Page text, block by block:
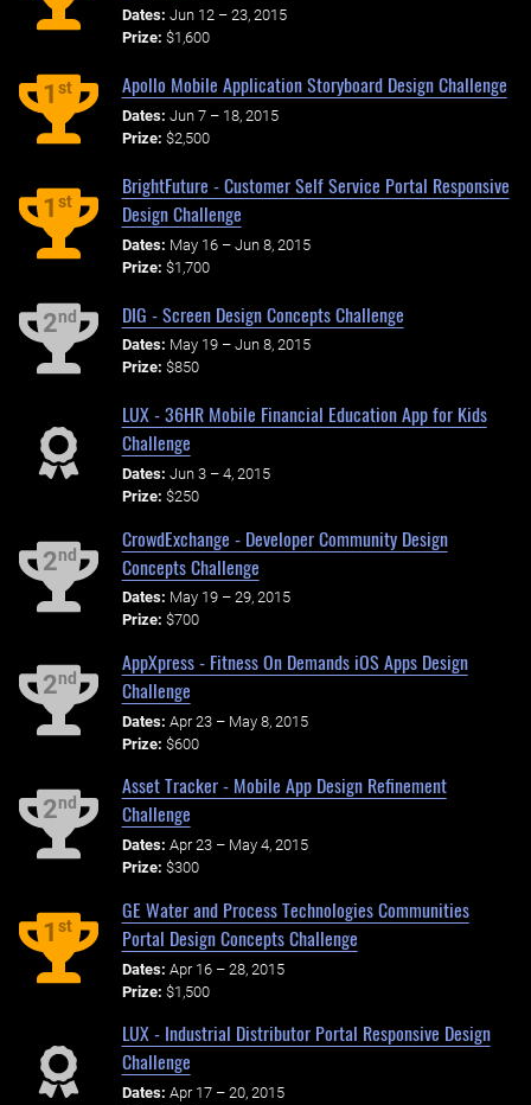
Dates: Jun 12 – 23, 2015
Prize: $1,600
1st Apollo Mobile Application Storyboard Design Challenge
Dates: Jun 7 – 18, 2015
Prize: $2,500
1st
BrightFuture - Customer Self Service Portal Responsive
Design Challenge
Dates: May 16 – Jun 8, 2015
Prize: $1,700
2nd DIG - Screen Design Concepts Challenge
Dates: May 19 – Jun 8, 2015
Prize: $850
LUX - 36HR Mobile Financial Education App for Kids
Challenge
Dates: Jun 3 – 4, 2015
Prize: $250
2nd
CrowdExchange - Developer Community Design
Concepts Challenge
Dates: May 19 – 29, 2015
Prize: $700
2nd
AppXpress - Fitness On Demands iOS Apps Design
Challenge
Dates: Apr 23 – May 8, 2015
Prize: $600
2nd
Asset Tracker - Mobile App Design Refinement
Challenge
Dates: Apr 23 – May 4, 2015
Prize: $300
1st
GE Water and Process Technologies Communities
Portal Design Concepts Challenge
Dates: Apr 16 – 28, 2015
Prize: $1,500
LUX - Industrial Distributor Portal Responsive Design
Challenge
Dates: Apr 17 – 20, 2015